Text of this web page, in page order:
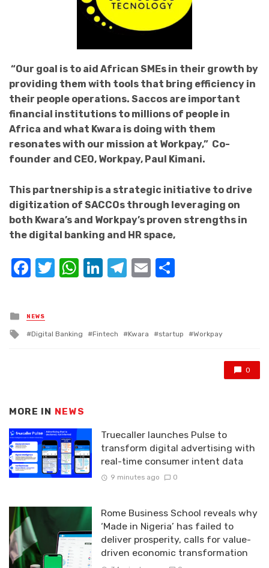
“Our goal is to aid African SMEs in their growth by
providing them with tools that bring efficiency in
their people operations. Saccos are important
financial institutions to millions of people in
Africa and what Kwara is doing with them
resonates with our mission at Workpay,” Co-
founder and CEO, Workpay, Paul Kimani.
This partnership is a strategic initiative to drive
digitization of SACCOs through leveraging on
both Kwara’s and Workpay’s proven strengths in
the digital banking and HR space,
Facebook
Twitter
WhatsApp
LinkedIn
Telegram
Email
Posted
in
NEWS
Tagged
Digital Banking Fintech Kwara startup Workpay
0
MORE IN NEWS
Truecaller launches Pulse to
transform digital advertising with
real-time consumer intent data
9 minutes ago 0
Rome Business School reveals why
‘Made in Nigeria’ has failed to
deliver prosperity, calls for value-
driven economic transformation